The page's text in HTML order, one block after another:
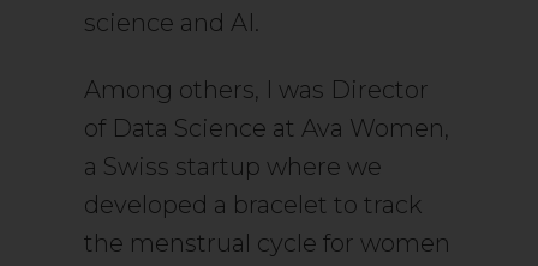
science and AI.
Among others, I was Director
of Data Science at Ava Women,
a Swiss startup where we
developed a bracelet to track
the menstrual cycle for women